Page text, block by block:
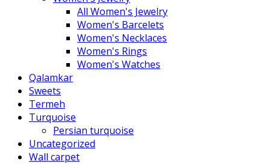
All Women's Jewelry
Women's Barcelets
Women's Necklaces
Women's Rings
Women's Watches
Qalamkar
Sweets
Termeh
Turquoise
Persian turquoise
Uncategorized
Wall carpet